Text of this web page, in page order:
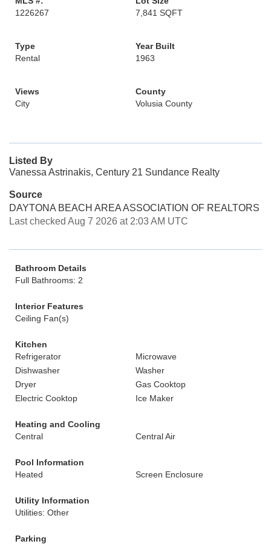
1226267
7,841 SQFT
Type
Rental
Year Built
1963
Views
City
County
Volusia County
Listed By
Vanessa Astrinakis, Century 21 Sundance Realty
Source
DAYTONA BEACH AREA ASSOCIATION OF REALTORS
Last checked Aug 7 2026 at 2:03 AM UTC
Bathroom Details
Full Bathrooms: 2
Interior Features
Ceiling Fan(s)
Kitchen
Refrigerator
Microwave
Dishwasher
Washer
Dryer
Gas Cooktop
Electric Cooktop
Ice Maker
Heating and Cooling
Central
Central Air
Pool Information
Heated
Screen Enclosure
Utility Information
Utilities: Other
Parking